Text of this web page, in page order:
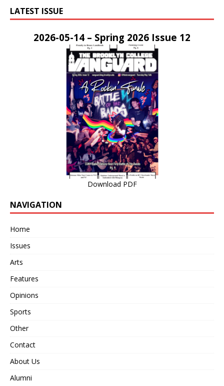
LATEST ISSUE
2026-05-14 – Spring 2026 Issue 12
Download PDF
NAVIGATION
Home
Issues
Arts
Features
Opinions
Sports
Other
Contact
About Us
Alumni